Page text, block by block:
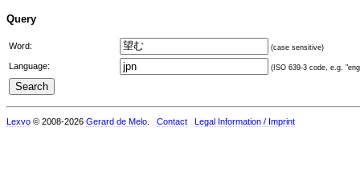
Query
Word: (case sensitive)
Language: (ISO 639-3 code, e.g.
Lexvo © 2008-2026 Gerard de Melo Contact Legal Information / Imprint